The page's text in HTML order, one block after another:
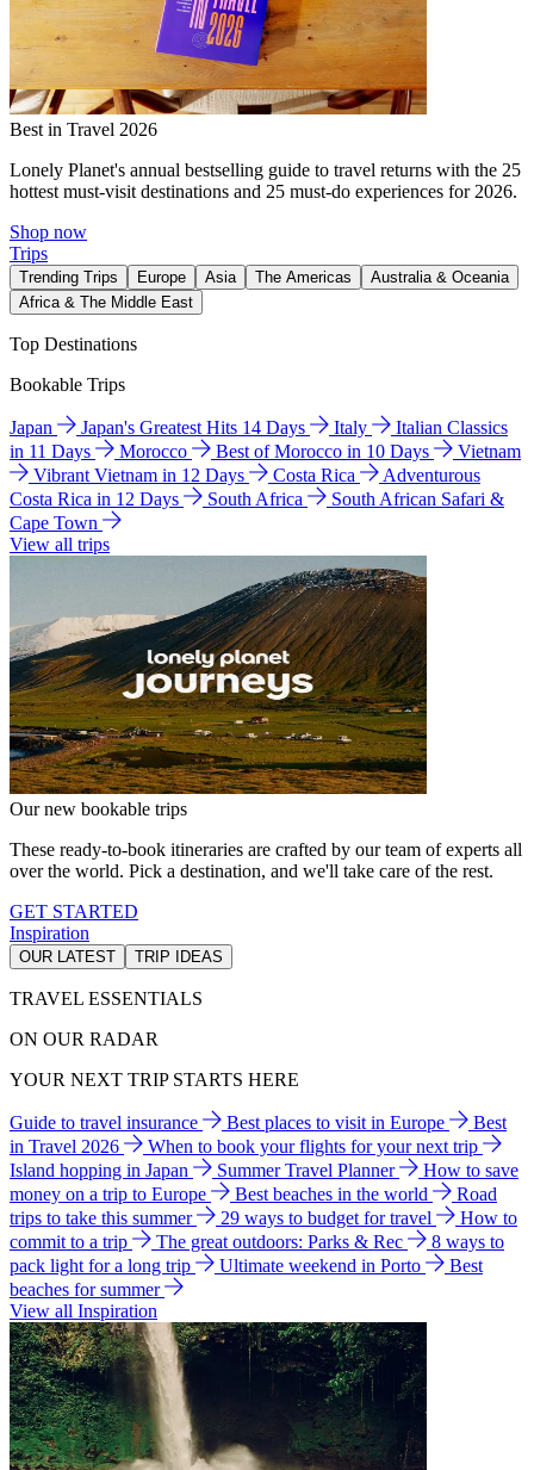
Best in Travel 2026
Lonely Planet's annual bestselling guide to travel returns with the 25
hottest must-visit destinations and 25 must-do experiences for 2026.
Shop now
Trips
Trending Trips Europe Asia The Americas
Australia & Oceania
Africa & The Middle East
Top Destinations
Bookable Trips
Japan Japan's Greatest Hits 14 Days Italy
Italian Classics
in 11 Days
Morocco Best of Morocco in 10 Days
Vietnam
Vibrant Vietnam in 12 Days
Costa Rica
Adventurous
Costa Rica in 12 Days
South Africa
South African Safari &
Cape Town
View all trips
Our new bookable trips
These ready-to-book itineraries are crafted by our team of experts all
over the world. Pick a destination, and we'll take care of the rest.
GET STARTED
Inspiration
OUR LATEST TRIP IDEAS
TRAVEL ESSENTIALS
ON OUR RADAR
YOUR NEXT TRIP STARTS HERE
Guide to travel insurance Best places to visit in Europe
Best
in Travel 2026
When to book your flights for your next trip
Island hopping in Japan
Summer Travel Planner
How to save
money on a trip to Europe
Best beaches in the world
Road
trips to take this summer
29 ways to budget for travel
How to
commit to a trip
The great outdoors: Parks & Rec
8 ways to
pack light for a long trip
Ultimate weekend in Porto
Best
beaches for summer
View all Inspiration